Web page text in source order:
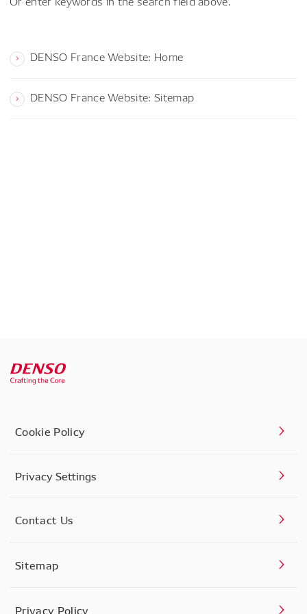
DENSO France Website: Home
DENSO France Website: Sitemap
Cookie Policy
Privacy Settings
Contact Us
Sitemap
Privacy Policy